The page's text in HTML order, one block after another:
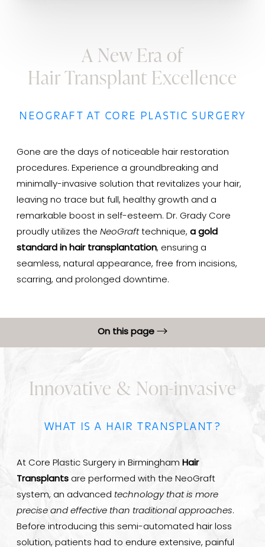
A New Era of
Hair Transplant Excellence
NEOGRAFT AT CORE PLASTIC SURGERY
Gone are the days of noticeable hair restoration
procedures. Experience a groundbreaking and
minimally-invasive solution that revitalizes your hair,
leaving no trace but full, healthy growth and a
remarkable boost in self-esteem. Dr. Grady Core
proudly utilizes the NeoGrafttechnique, a gold
standard in hair transplantation, ensuring a
seamless, natural appearance, free from incisions,
scarring, and prolonged downtime.
On this page
Hair Transplant Benefits
Hair Transplant Results
FAQs
Consultation
Innovative & Non-invasive
WHAT IS A HAIR TRANSPLANT?
At Core Plastic Surgery in Birmingham Hair
Transplants are performed with the NeoGraft
system, an advanced technology that is more
precise and effective than traditional approaches.
Before introducing this semi-automated hair loss
solution, patients had to endure extensive, painful